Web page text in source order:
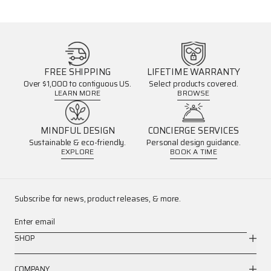
FREE SHIPPING
Over $1,000 to contiguous US.
LEARN MORE
LIFETIME WARRANTY
Select products covered.
BROWSE
MINDFUL DESIGN
Sustainable & eco-friendly.
EXPLORE
CONCIERGE SERVICES
Personal design guidance.
BOOK A TIME
Subscribe for news, product releases, & more.
Enter email
SHOP